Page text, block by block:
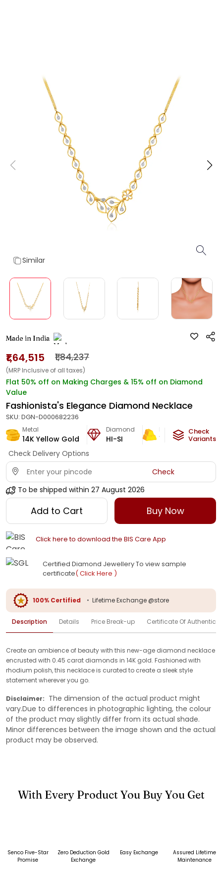
Similar
Made in India
₹1,64,515 ₹1,84,237
(MRP Inclusive of all taxes)
Flat 50% off on Making Charges & 15% off on Diamond
Value
Fashionista's Elegance Diamond Necklace
SKU: DGN-D000682236
Metal
14K Yellow Gold
Diamond
HI-SI
Metal Weight
12.1 g
Check
Variants
Check Delivery Options
Check
To be shipped within 27 August 2026
Add to Cart Buy Now
Click here to download the BIS Care App
Certified Diamond Jewellery To view sample
certificate( Click Here )
100% Certified • Lifetime Exchange @store
Description Details Price Break-up Certificate Of
Create an ambience of beauty with this new-age diamond necklace
encrusted with 0.45 carat diamonds in 14K gold. Fashioned with
rhodium polish, this necklace is curated to create a sleek style
statement wherever you go.
Disclaimer: The dimension of the actual product might
vary.Due to differences in photographic lighting, the colour
of the product may slightly differ from its actual shade.
Minor differences between the image shown and the actual
product may be observed.
With Every Product You Buy You Get
Senco Five-Star
Promise
Zero Deduction Gold
Exchange
Easy Exchange
Assured Lifetime
Maintenance